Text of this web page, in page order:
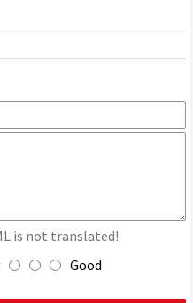
is not translated!
Good